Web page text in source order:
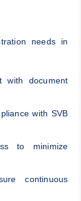
needs in
with document
with SVB
to minimize
continuous